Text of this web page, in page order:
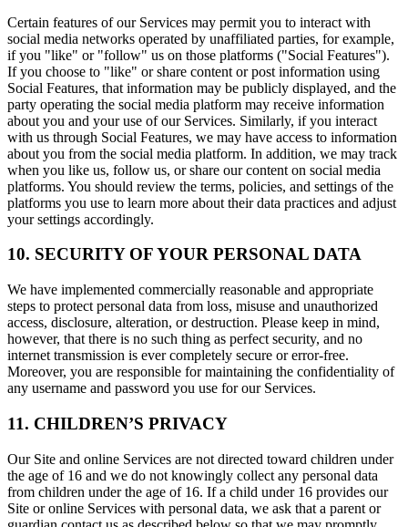
Certain features of our Services may permit you to interact with
social media networks operated by unaffiliated parties, for example,
if you "like" or "follow" us on those platforms ("Social Features").
If you choose to "like" or share content or post information using
Social Features, that information may be publicly displayed, and the
party operating the social media platform may receive information
about you and your use of our Services. Similarly, if you interact
with us through Social Features, we may have access to information
about you from the social media platform. In addition, we may track
when you like us, follow us, or share our content on social media
platforms. You should review the terms, policies, and settings of the
platforms you use to learn more about their data practices and adjust
your settings accordingly.
10. SECURITY OF YOUR PERSONAL DATA
We have implemented commercially reasonable and appropriate
steps to protect personal data from loss, misuse and unauthorized
access, disclosure, alteration, or destruction. Please keep in mind,
however, that there is no such thing as perfect security, and no
internet transmission is ever completely secure or error-free.
Moreover, you are responsible for maintaining the confidentiality of
any username and password you use for our Services.
11. CHILDREN’S PRIVACY
Our Site and online Services are not directed toward children under
the age of 16 and we do not knowingly collect any personal data
from children under the age of 16. If a child under 16 provides our
Site or online Services with personal data, we ask that a parent or